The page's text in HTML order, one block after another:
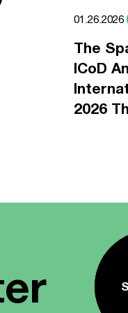
01.26.2026
The
ICoD
2026